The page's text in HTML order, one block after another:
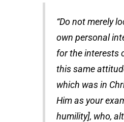
“Do not merely
own personal
for the interests
this same
which was in
Him as your
humility], who,